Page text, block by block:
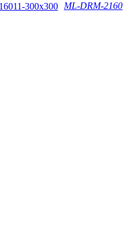
ML-DRM-2160